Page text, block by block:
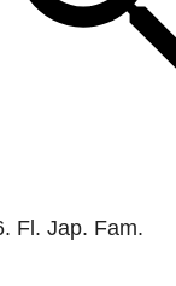
Fl. Jap. Fam.